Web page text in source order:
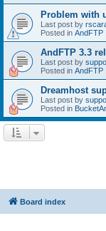
Problem with
Last post by
Posted in AndFTP
AndFTP 3.3
Last post by
Posted in AndFTP
Dreamhost
Last post by
Posted in
Board index